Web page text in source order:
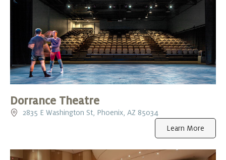
Dorrance Theatre
2835 E Washington St, Phoenix, AZ 85034
Learn More